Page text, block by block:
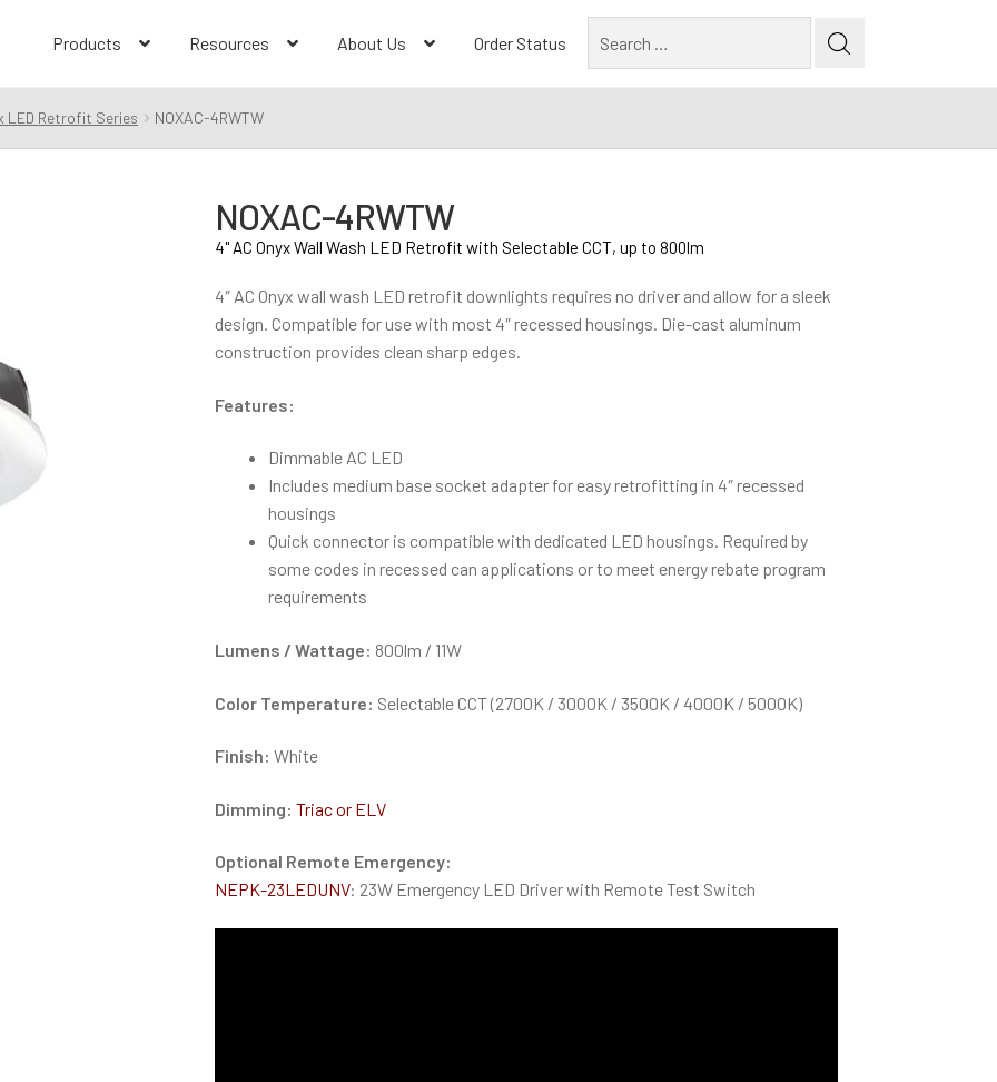
Products Resources About Us Order Status
for:
LED Retrofit Series NOXAC-4RWTW
NOXAC-4RWTW
4" AC Onyx Wall Wash LED Retrofit with Selectable CCT, up to 800lm
4″ AC Onyx wall wash LED retrofit downlights requires no driver and allow for a sleek
design. Compatible for use with most 4″ recessed housings. Die-cast aluminum
construction provides clean sharp edges.
Features:
Dimmable AC LED
Includes medium base socket adapter for easy retrofitting in 4″ recessed
housings
Quick connector is compatible with dedicated LED housings. Required by
some codes in recessed can applications or to meet energy rebate program
requirements
Lumens / Wattage: 800lm / 11W
Color Temperature: Selectable CCT (2700K / 3000K / 3500K / 4000K / 5000K)
Finish: White
Dimming: Triac or ELV
Optional Remote Emergency:
NEPK-23LEDUNV: 23W Emergency LED Driver with Remote Test Switch